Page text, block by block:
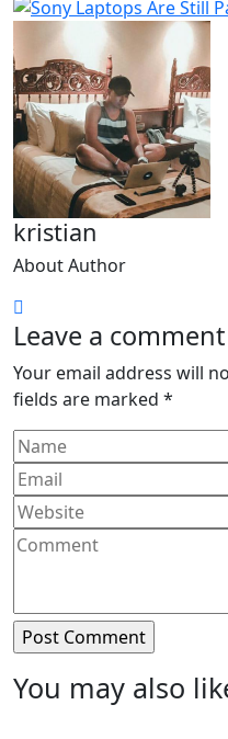
kristian
About Author
Leave a comment
Your email address will
fields are marked *
You may also